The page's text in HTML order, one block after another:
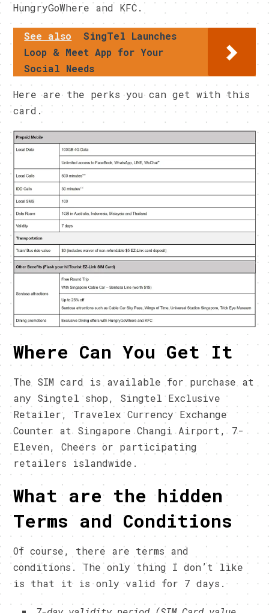
HungryGoWhere and KFC.
See also
SingTel Launches
Loop & Meet App for Your
Social Needs
Here are the perks you can get with this
card.
Where Can You Get It
The SIM card is available for purchase at
any Singtel shop, Singtel Exclusive
Retailer, Travelex Currency Exchange
Counter at Singapore Changi Airport, 7-
Eleven, Cheers or participating
retailers islandwide.
What are the hidden
Terms and Conditions
Of course, there are terms and
conditions. The only thing I don’t like
is that it is only valid for 7 days.